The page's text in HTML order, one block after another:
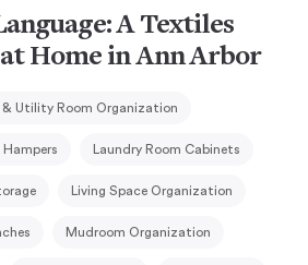
A Textiles
Home in Ann Arbor
& Utility Room Organization
Hampers Laundry Room Cabinets
Living Space Organization
Mudroom Organization